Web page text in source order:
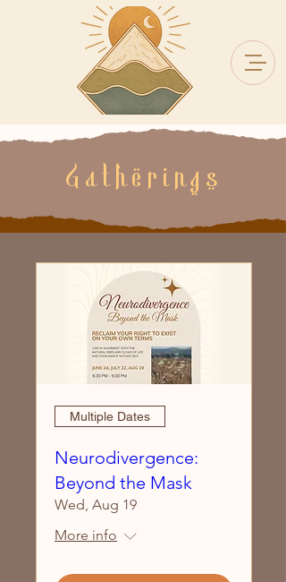
Gatherings
Multiple Dates
Neurodivergence:
Beyond the Mask
Wed, Aug 19
More info